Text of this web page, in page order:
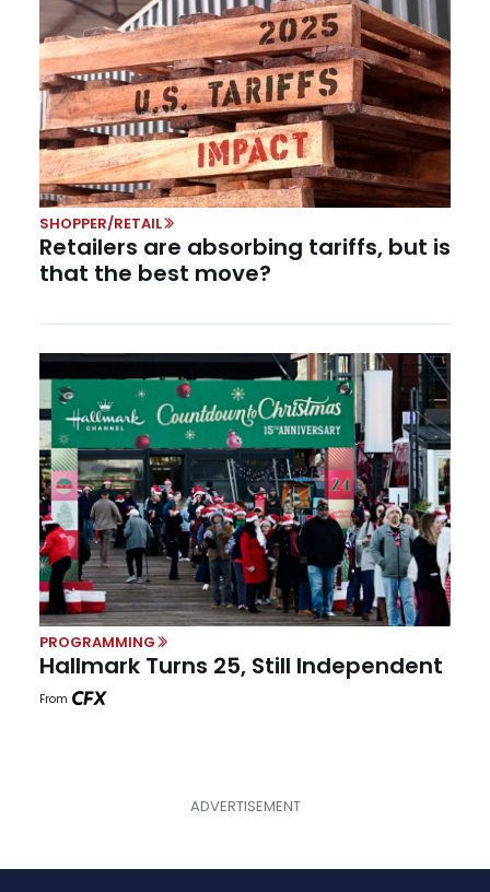
SHOPPER/RETAIL
Retailers are absorbing tariffs, but is
that the best move?
PROGRAMMING
Hallmark Turns 25, Still Independent
From